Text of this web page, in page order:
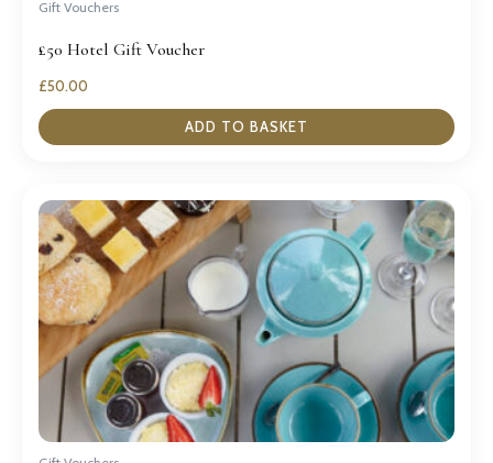
Gift Vouchers
£50 Hotel Gift Voucher
£50.00
ADD TO BASKET